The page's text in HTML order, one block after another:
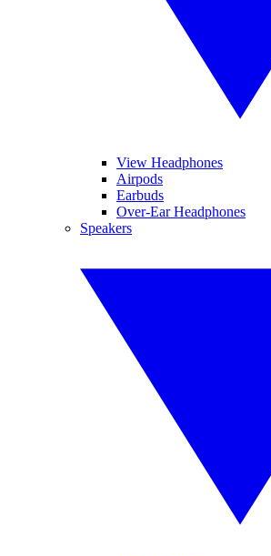
View Headphones
Airpods
Earbuds
Over-Ear Headphones
Speakers